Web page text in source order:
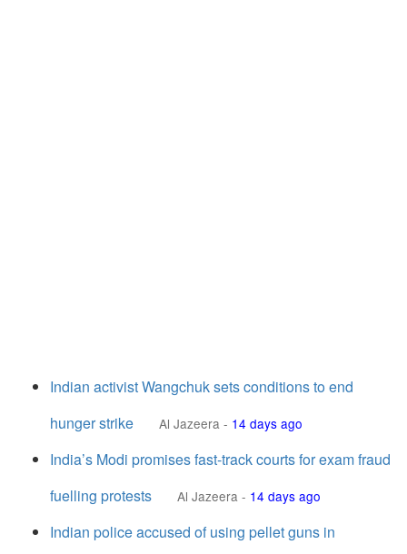
Indian activist Wangchuk sets conditions to end
hunger strike
Al Jazeera - 14 days ago
India’s Modi promises fast-track courts for exam fraud
fuelling protests
Al Jazeera - 14 days ago
Indian police accused of using pellet guns in